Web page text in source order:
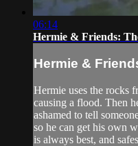
06:14
Hermie & Friends:
Hermie &
Hermie uses the rocks
causing a flood. Then
ashamed to tell
so he can get his own
is always best, and